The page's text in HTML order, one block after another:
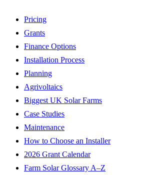
Pricing
Grants
Finance Options
Installation Process
Planning
Agrivoltaics
Biggest UK Solar Farms
Case Studies
Maintenance
How to Choose an Installer
2026 Grant Calendar
Farm Solar Glossary A–Z